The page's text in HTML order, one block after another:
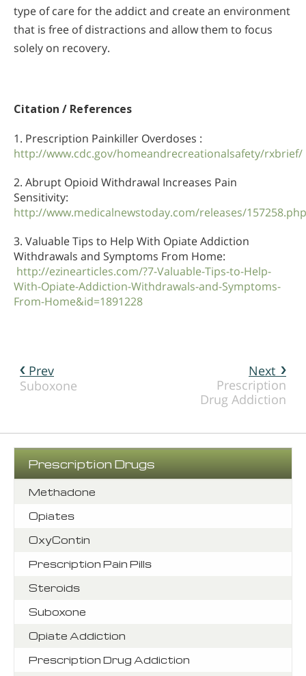
type of care for the addict and create an environment
that is free of distractions and allow them to focus
solely on recovery.
Citation / References
1. Prescription Painkiller Overdoses :
http://www.cdc.gov/homeandrecreationalsafety/rxbrief/
2. Abrupt Opioid Withdrawal Increases Pain
Sensitivity:
http://www.medicalnewstoday.com/releases/157258.php
3. Valuable Tips to Help With Opiate Addiction
Withdrawals and Symptoms From Home:
http://ezinearticles.com/?7-Valuable-Tips-to-Help-
With-Opiate-Addiction-Withdrawals-and-Symptoms-
From-Home&id=1891228
Next
Prescription
Drug Addiction
Prev
Suboxone
Prescription Drugs
Methadone
Opiates
OxyContin
Prescription Pain Pills
Steroids
Suboxone
Opiate Addiction
Prescription Drug Addiction